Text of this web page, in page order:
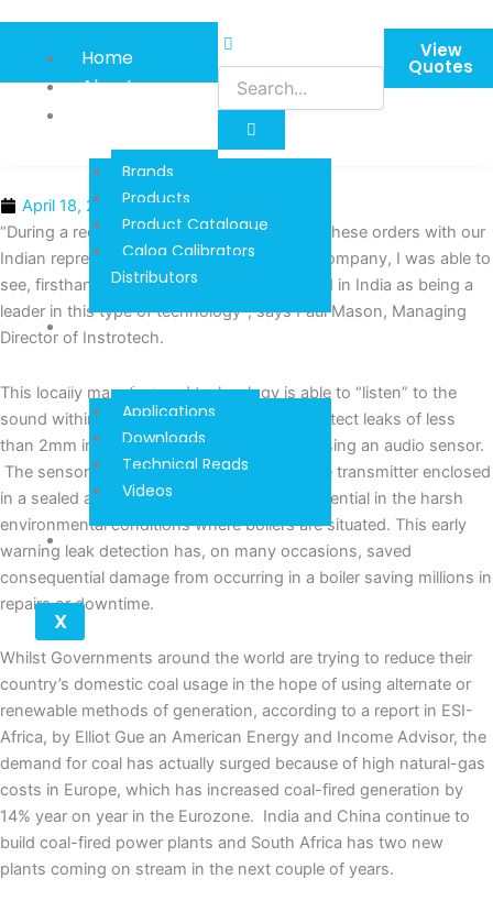
content
Home
About
Information
Brands
Products
Product Catalogue
Calog Calibrators
Distributors
Techinical
Downloads
Applications
Downloads
Technical Reads
Videos
Contact
X
View
Quotes
April 18, 2016
“During a recent visit to Chennai, to finalise these orders with our
Indian representative, Marvel Engineering Company, I was able to
see, firsthand, that our system is recognized in India as being a
leader in this type of technology”, says Paul Mason, Managing
Director of Instrotech.
This locally manufactured technology is able to “listen” to the
sound within a combustion chamber and detect leaks of less
than 2mm in diameter in a 600 MW boiler, using an audio sensor.
The sensor is a miniature industrial pressure transmitter enclosed
in a sealed acid and dust-proof capsule, essential in the harsh
environmental conditions where boilers are situated. This early
warning leak detection has, on many occasions, saved
consequential damage from occurring in a boiler saving millions in
repairs or downtime.
Whilst Governments around the world are trying to reduce their
country’s domestic coal usage in the hope of using alternate or
renewable methods of generation, according to a report in ESI-
Africa, by Elliot Gue an American Energy and Income Advisor, the
demand for coal has actually surged because of high natural-gas
costs in Europe, which has increased coal-fired generation by
14% year on year in the Eurozone. India and China continue to
build coal-fired power plants and South Africa has two new
plants coming on stream in the next couple of years.